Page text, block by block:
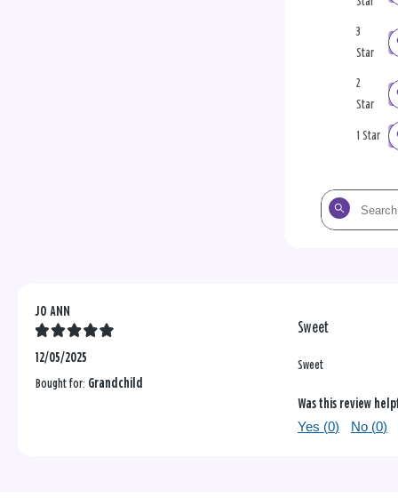
3
Star
2
Star
1 Star
Search
the
JO ANN
12/05/2025
Bought for: Grandchild
Sweet
Sweet
Was this review
Yes (0) No (0)